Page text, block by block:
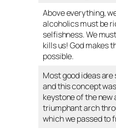
Above everything,
alcoholics must be
selfishness. We
kills us! God makes
possible.
Most good ideas are
and this concept
keystone of the new
triumphant arch
which we passed to